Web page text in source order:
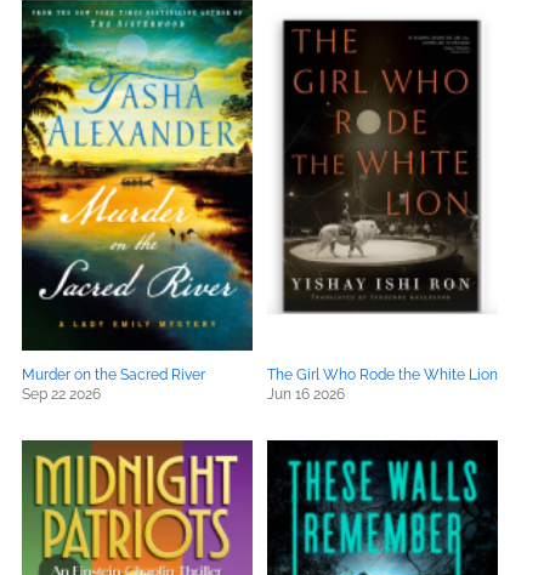
Murder on the Sacred River
Sep 22 2026
The Girl Who Rode the White Lion
Jun 16 2026